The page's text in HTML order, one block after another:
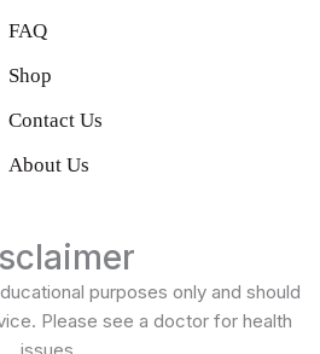
FAQ
Shop
Contact Us
About Us
purposes only and should
Please see a doctor for health